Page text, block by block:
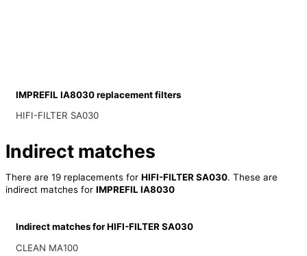
IMPREFIL IA8030 replacement filters
HIFI-FILTER SA030
Indirect matches
There are 19 replacements for HIFI-FILTER SA030. These are
indirect matches for IMPREFIL IA8030
Indirect matches for HIFI-FILTER SA030
CLEAN MA100